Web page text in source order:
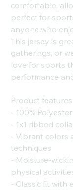
comfortable,
perfect for
anyone who
This jersey is
gatherings, or
love for sports
performance
Product features
- 100%
- 1x1 ribbed
- Vibrant colors
techniques
- Moisture-
physical
- Classic fit with